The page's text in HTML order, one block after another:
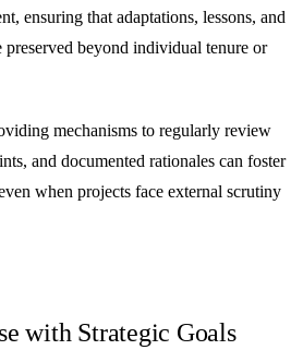
ensuring that adaptations, lessons, and
preserved beyond individual tenure or
mechanisms to regularly review
and documented rationales can foster
when projects face external scrutiny
with Strategic Goals